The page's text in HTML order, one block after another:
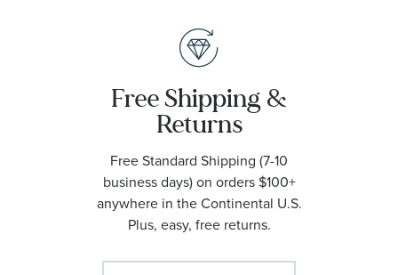
Free Shipping &
Returns
Free Standard Shipping (7-10
business days) on orders $100+
anywhere in the Continental U.S.
Plus, easy, free returns.